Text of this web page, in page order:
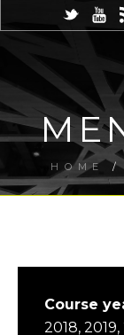
HOME /
Course
2018,